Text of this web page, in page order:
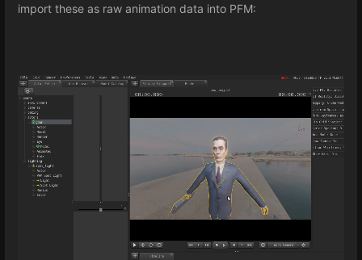
import these as raw animation data into PFM: